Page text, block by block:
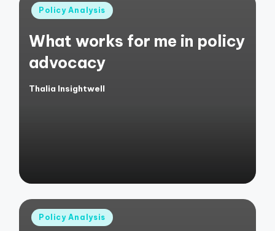
Posted
Policy Analysis
What works for me in policy
advocacy
Posted
Thalia Insightwell
Posted
Policy Analysis